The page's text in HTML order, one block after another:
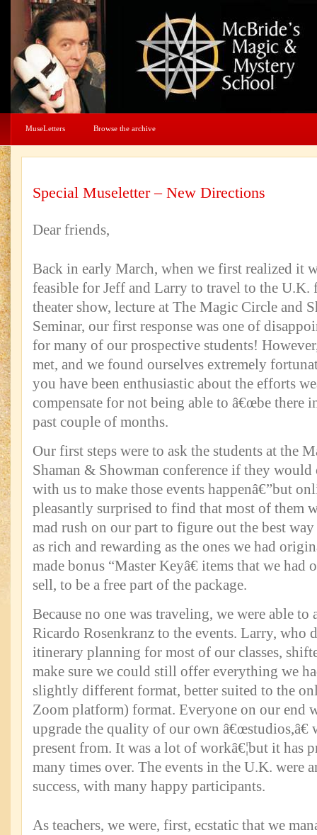
MuseLetters Browse the archive
Special Museletter – New Directions
Dear friends,
Back in early March, when we first realized it
feasible for Jeff and Larry to travel to the U.K.
theater show, lecture at The Magic Circle and
Seminar, our first response was one of
for many of our prospective students!
met, and we found ourselves extremely
you have been enthusiastic about the efforts
compensate for not being able to â€œbe there
past couple of months.
Our first steps were to ask the students at the
Shaman & Showman conference if they
with us to make those events happenâ€”but
pleasantly surprised to find that most of them
mad rush on our part to figure out the best way
as rich and rewarding as the ones we had
made bonus “Master Keyâ€ items that we
sell, to be a free part of the package.
Because no one was traveling, we were able to
Ricardo Rosenkranz to the events. Larry, who
itinerary planning for most of our classes,
make sure we could still offer everything we
slightly different format, better suited to the
Zoom platform) format. Everyone on our end
upgrade the quality of our own â€œstudios,â€
present from. It was a lot of workâ€¦but it has
many times over. The events in the U.K. were
success, with many happy participants.
As teachers, we were, first, ecstatic that we